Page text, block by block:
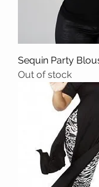
Sequin Party
Out of stock